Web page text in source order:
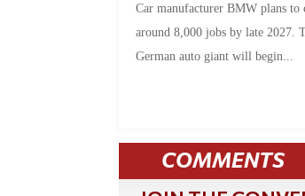
Car manufacturer BMW plans to
around 8,000 jobs by late 2027.
German auto giant will begin...
COMMENTS